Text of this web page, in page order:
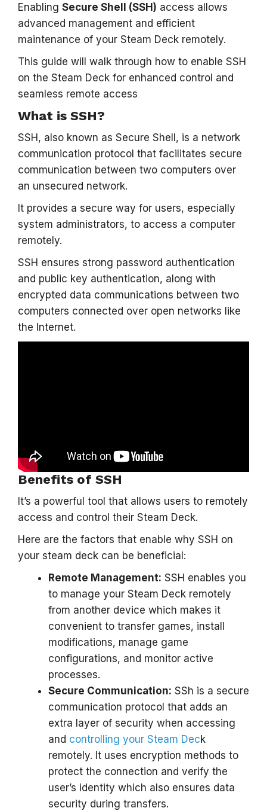
Enabling Secure Shell (SSH) access allows
advanced management and efficient
maintenance of your Steam Deck remotely.
This guide will walk through how to enable SSH
on the Steam Deck for enhanced control and
seamless remote access
What is SSH?
SSH, also known as Secure Shell, is a network
communication protocol that facilitates secure
communication between two computers over
an unsecured network.
It provides a secure way for users, especially
system administrators, to access a computer
remotely.
SSH ensures strong password authentication
and public key authentication, along with
encrypted data communications between two
computers connected over open networks like
the Internet.
Benefits of SSH
It’s a powerful tool that allows users to remotely
access and control their Steam Deck.
Here are the factors that enable why SSH on
your steam deck can be beneficial:
Remote Management: SSH enables you
to manage your Steam Deck remotely
from another device which makes it
convenient to transfer games, install
modifications, manage game
configurations, and monitor active
processes.
Secure Communication: SSh is a secure
communication protocol that adds an
extra layer of security when accessing
and controlling your Steam Deck
remotely. It uses encryption methods to
protect the connection and verify the
user’s identity which also ensures data
security during transfers.